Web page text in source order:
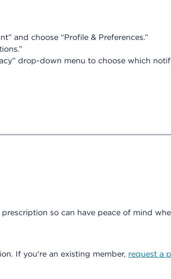
and choose “Profile & Preferences.”
drop-down menu to choose which
so can have peace of mind
If you're an existing member, request a